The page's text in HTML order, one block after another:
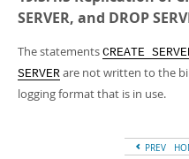
MySQL NDB Cluster
Connectors
More
MySQL.com
Man Pages (TGZ)- 259.5Kb
Man Pages (Zip)- 366.7Kb
Info (Zip)- 4.1Mb
SERVER, and DROP
The statements CREATE
SERVER are not written to the
logging format that is in use.
PREV